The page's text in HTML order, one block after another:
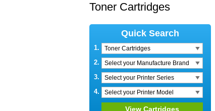
Toner Cartridges
Quick Search
1. Toner Cartridges
2. Select your Manufacture Brand
3. Select your Printer Series
4. Select your Printer Model